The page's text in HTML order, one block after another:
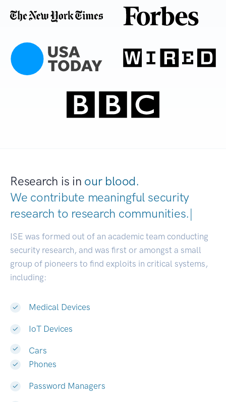
Research is in our blood.
We contribute meaningful security
research to research communitie|
ISE was formed out of an academic team conducting
security research, and was first or amongst a small
group of pioneers to find exploits in critical systems,
including:
Medical Devices
IoT Devices
Cars
Phones
Password Managers